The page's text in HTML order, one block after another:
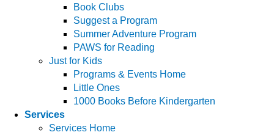
Book Clubs
Suggest a Program
Summer Adventure Program
PAWS for Reading
Just for Kids
Programs & Events Home
Little Ones
1000 Books Before Kindergarten
Services
Services Home